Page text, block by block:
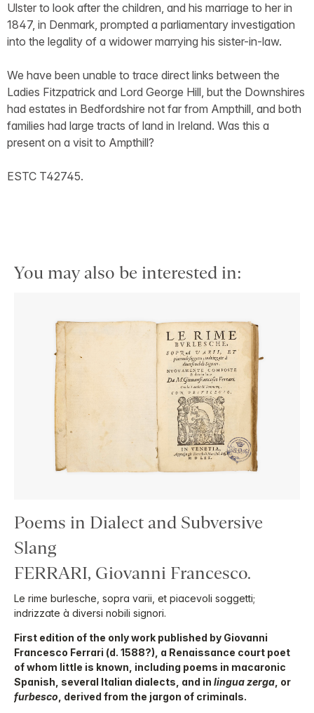
Ulster to look after the children, and his marriage to her in
1847, in Denmark, prompted a parliamentary investigation
into the legality of a widower marrying his sister-in-law.
We have been unable to trace direct links between the
Ladies Fitzpatrick and Lord George Hill, but the Downshires
had estates in Bedfordshire not far from Ampthill, and both
families had large tracts of land in Ireland. Was this a
present on a visit to Ampthill?
ESTC T42745.
You may also be interested in:
Poems in Dialect and Subversive
Slang
FERRARI, Giovanni Francesco.
Le rime burlesche, sopra varii, et piacevoli soggetti;
indrizzate à diversi nobili signori.
First edition of the only work published by Giovanni
Francesco Ferrari (d. 1588?), a Renaissance court poet
of whom little is known, including poems in macaronic
Spanish, several Italian dialects, and in lingua zerga , or
furbesco , derived from the jargon of criminals.